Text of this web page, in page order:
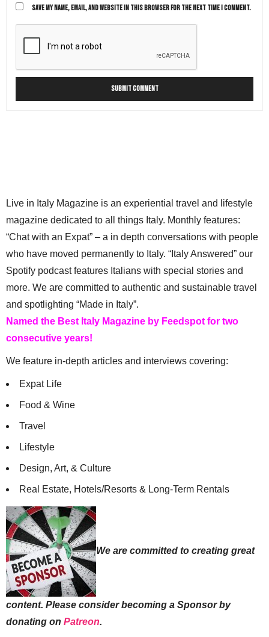
SAVE MY NAME, EMAIL, AND WEBSITE IN THIS BROWSER FOR THE NEXT TIME I COMMENT.
Live in Italy Magazine is an experiential travel and lifestyle
magazine dedicated to all things Italy. Monthly features:
“Chat with an Expat” – a in depth conversations with people
who have moved permanently to Italy. “Italy Answered” our
Spotify podcast features Italians with special stories and
more. We are committed to authentic and sustainable travel
and spotlighting “Made in Italy”.
Named the Best Italy Magazine by Feedspot for two
consecutive years!
We feature in-depth articles and interviews covering:
Expat Life
Food & Wine
Travel
Lifestyle
Design, Art, & Culture
Real Estate, Hotels/Resorts & Long-Term Rentals
We are committed to creating great
content. Please consider becoming a Sponsor by
donating on Patreon.